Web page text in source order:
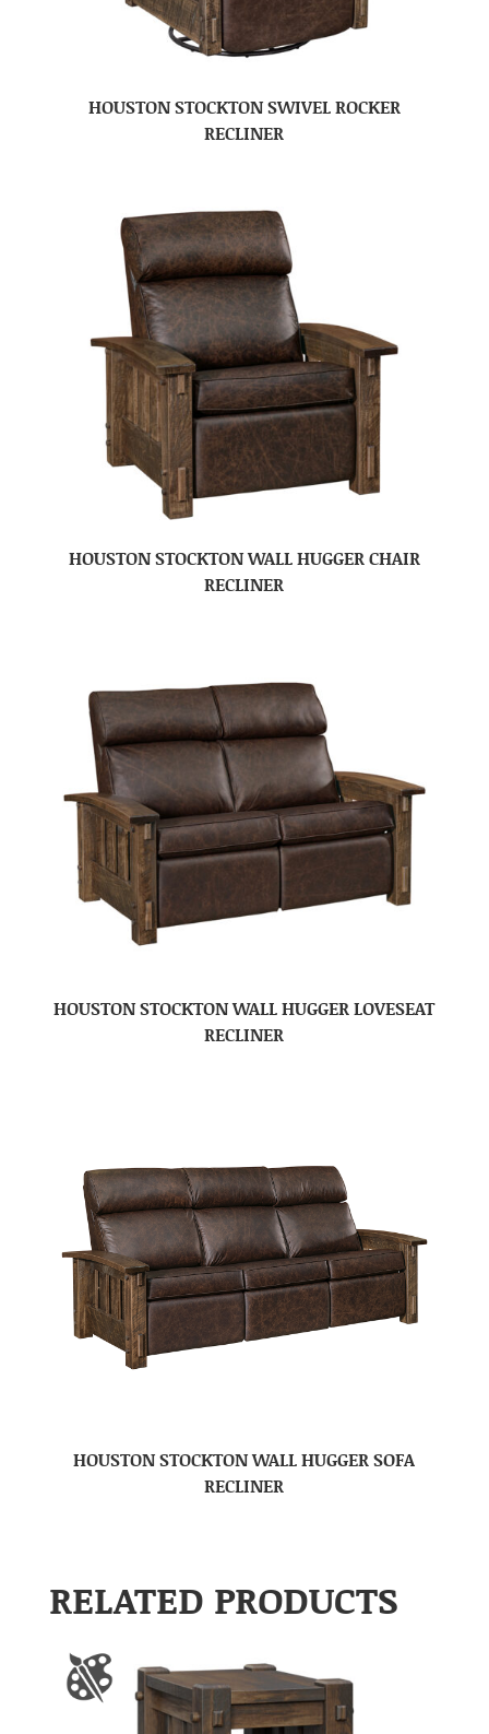
HOUSTON STOCKTON SWIVEL ROCKER
RECLINER
HOUSTON STOCKTON WALL HUGGER CHAIR
RECLINER
HOUSTON STOCKTON WALL HUGGER LOVESEAT
RECLINER
HOUSTON STOCKTON WALL HUGGER SOFA
RECLINER
RELATED PRODUCTS